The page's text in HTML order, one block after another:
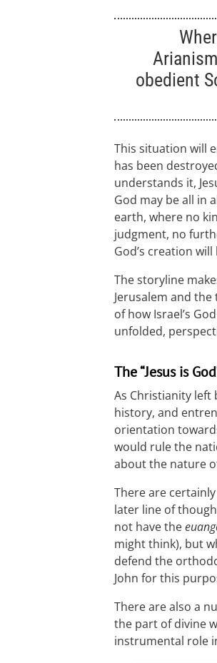
obedient
This situation will
has been
understands it,
God may be all in
earth, where no
judgment, no
God’s creation
The storyline
Jerusalem and
of how Israel’s
unfolded,
The “Jesus is
As Christianity left
history, and
orientation
would rule the
about the nature
There are
later line of
not have the
might think), but
defend the
John for this
There are also a
the part of divine
instrumental role